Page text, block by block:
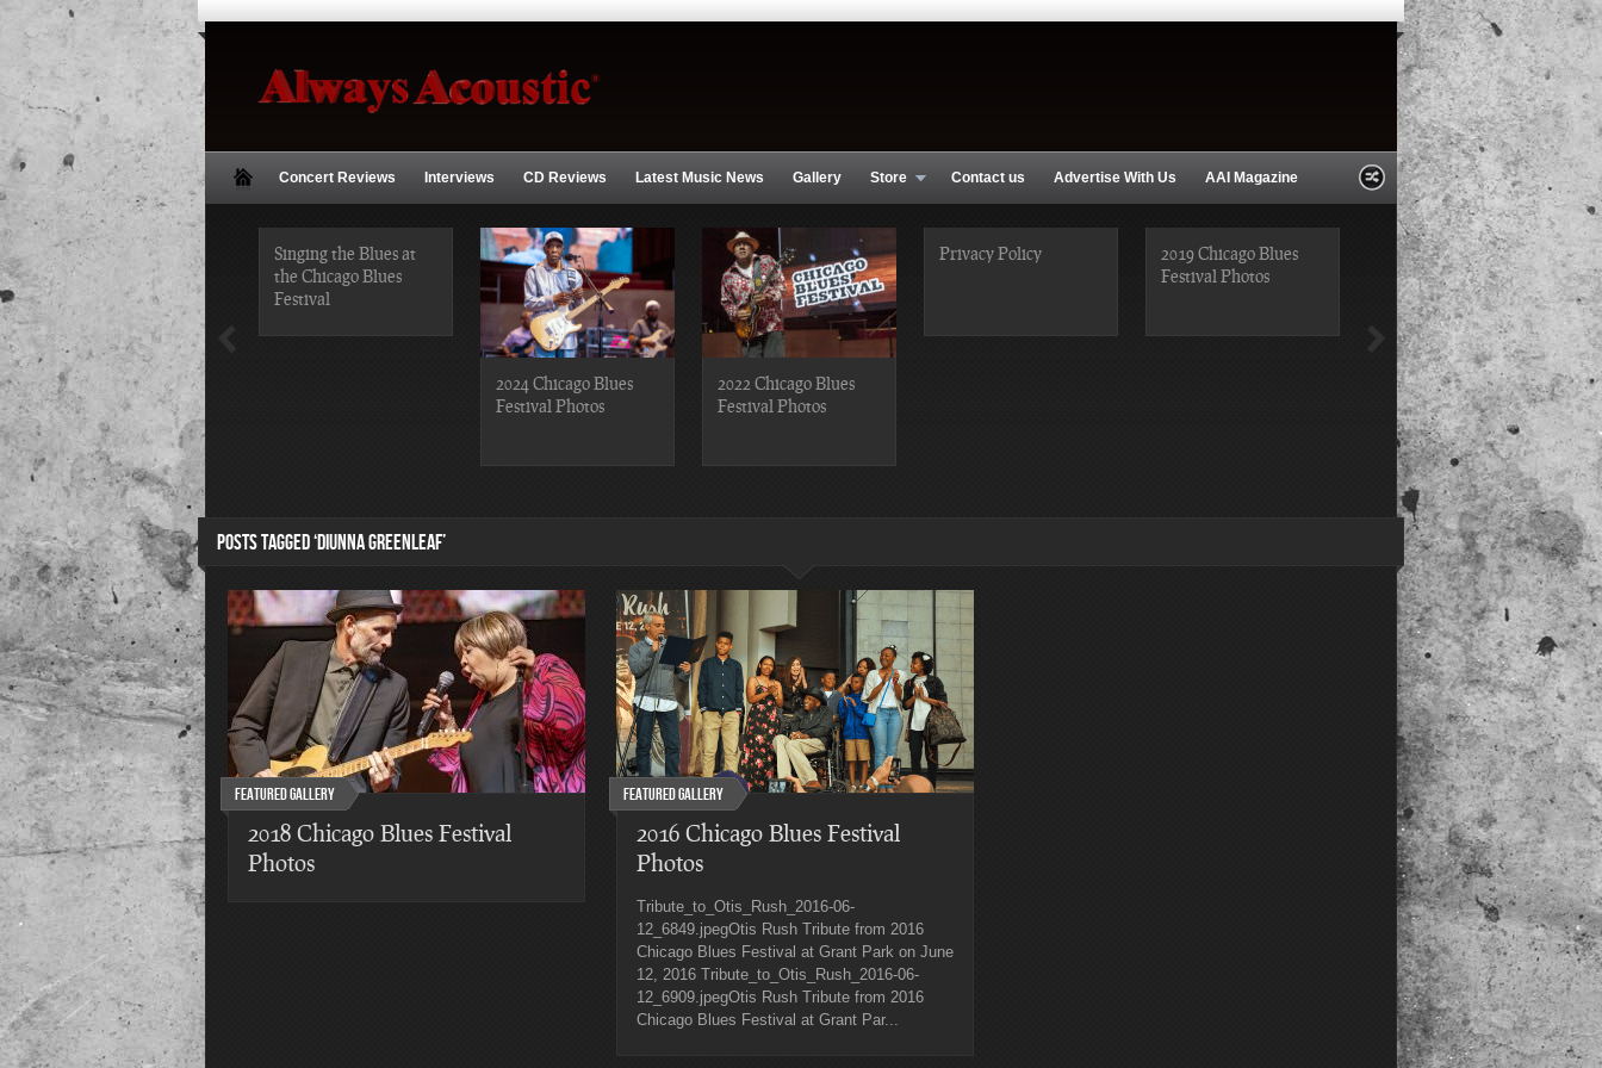
Concert Reviews Interviews CD Reviews Latest Music News Gallery Store Contact us Advertise With Us AAI Magazine
2019 Chicago Gospel
Festival Photos
Singing the Blues at
the Chicago Blues
Festival
2024 Chicago Blues
Festival Photos
2022 Chicago Blues
Festival Photos
Privacy Policy
2019 Chicago Blues
Festival Photos
2019 Chicago Gospel
Festival Photos
POSTS TAGGED ‘DIUNNA GREENLEAF’
Featured Gallery
2018 Chicago Blues Festival
Photos
Featured Gallery
2016 Chicago Blues Festival
Photos
Tribute_to_Otis_Rush_2016-06-
12_6849.jpegOtis Rush Tribute from 2016
Chicago Blues Festival at Grant Park on June
12, 2016 Tribute_to_Otis_Rush_2016-06-
12_6909.jpegOtis Rush Tribute from 2016
Chicago Blues Festival at Grant Par...